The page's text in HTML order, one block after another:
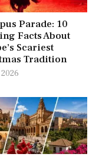
Parade: 10
Facts About
Scariest
Tradition